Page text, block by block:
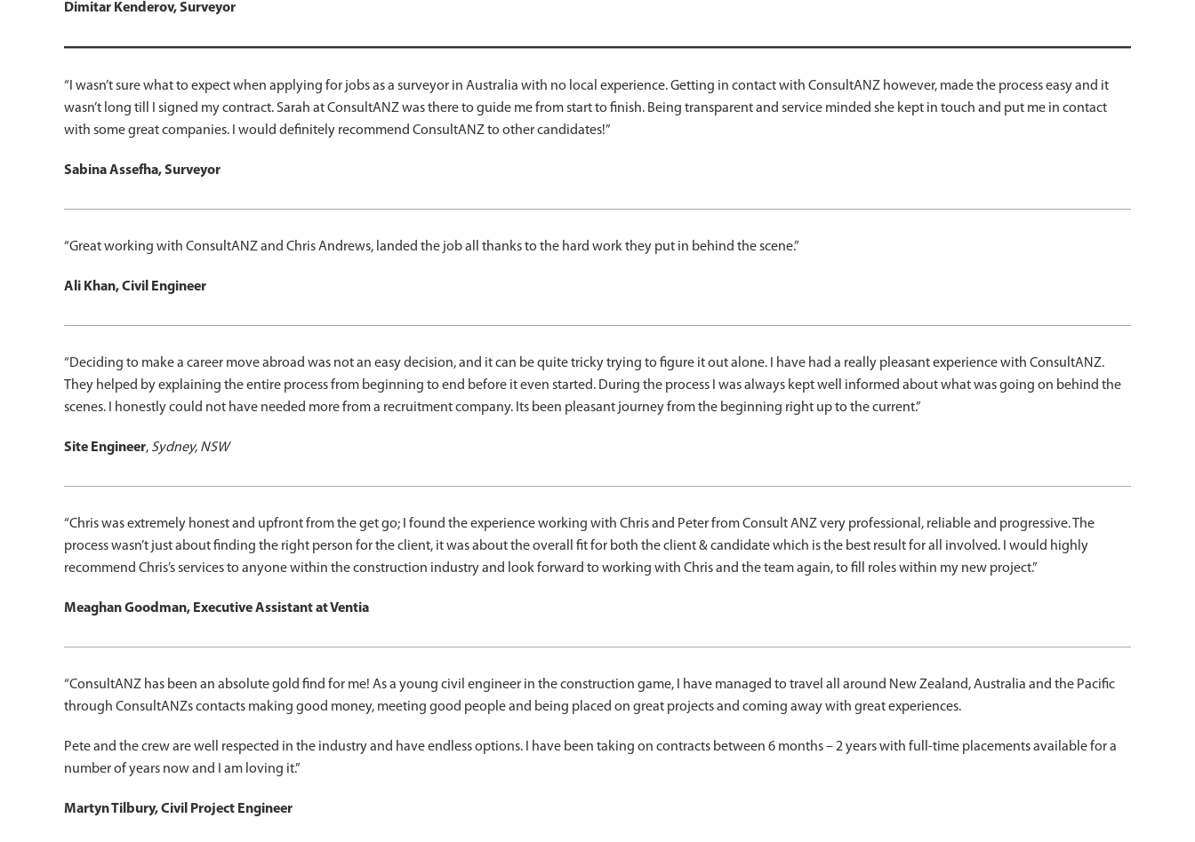
Dimitar Kenderov, Surveyor
“I wasn’t sure what to expect when applying for jobs as a surveyor in Australia with no local experience. Getting in contact with ConsultANZ however, made the process easy and it
wasn’t long till I signed my contract. Sarah at ConsultANZ was there to guide me from start to finish. Being transparent and service minded she kept in touch and put me in contact
with some great companies. I would definitely recommend ConsultANZ to other candidates!”
Sabina Assefha, Surveyor
“Great working with ConsultANZ and Chris Andrews, landed the job all thanks to the hard work they put in behind the scene.”
Ali Khan, Civil Engineer
“Deciding to make a career move abroad was not an easy decision, and it can be quite tricky trying to figure it out alone. I have had a really pleasant experience with ConsultANZ.
They helped by explaining the entire process from beginning to end before it even started. During the process I was always kept well informed about what was going on behind the
scenes. I honestly could not have needed more from a recruitment company. Its been pleasant journey from the beginning right up to the current.”
Site Engineer, Sydney, NSW
“Chris was extremely honest and upfront from the get go; I found the experience working with Chris and Peter from Consult ANZ very professional, reliable and progressive. The
process wasn’t just about finding the right person for the client, it was about the overall fit for both the client & candidate which is the best result for all involved. I would highly
recommend Chris’s services to anyone within the construction industry and look forward to working with Chris and the team again, to fill roles within my new project.”
Meaghan Goodman, Executive Assistant at Ventia
“ConsultANZ has been an absolute gold find for me! As a young civil engineer in the construction game, I have managed to travel all around New Zealand, Australia and the Pacific
through ConsultANZs contacts making good money, meeting good people and being placed on great projects and coming away with great experiences.
Pete and the crew are well respected in the industry and have endless options. I have been taking on contracts between 6 months – 2 years with full-time placements available for a
number of years now and I am loving it.”
Martyn Tilbury, Civil Project Engineer